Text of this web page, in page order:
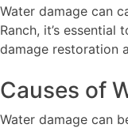
Water damage can
Ranch, it’s
damage restoration
Causes of
Water damage can